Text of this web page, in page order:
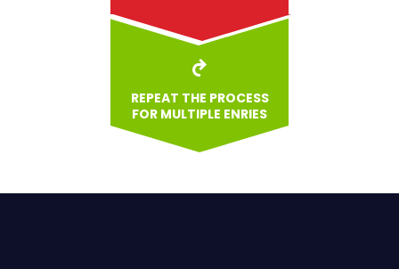
REPEAT THE PROCESS
FOR MULTIPLE ENRIES